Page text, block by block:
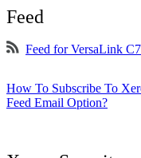
Feed
Feed for VersaLink
How To Subscribe To
Feed Email Option?